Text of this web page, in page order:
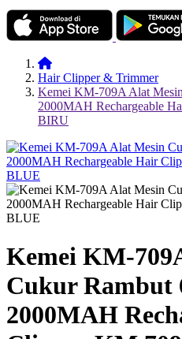
Hair Clipper & Trimmer
Kemei KM-709A Alat
2000MAH Rechargeable
BIRU
Kemei KM-
Cukur Rambut
2000MAH